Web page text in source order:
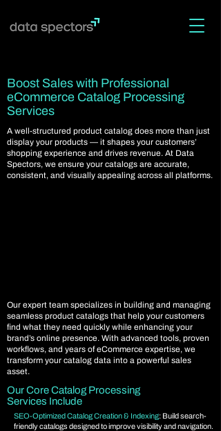
Boost Sales with Professional
eCommerce Catalog Processing
Services
A well-structured product catalog does more than just
display your products — it shapes your customers’
shopping experience and drives revenue. At Data
Spectors, we ensure your catalogs are accurate,
consistent, and visually appealing across all platforms.
Our expert team specializes in building and managing
seamless product catalogs that help your customers
find what they need quickly while enhancing your
brand’s online presence. With advanced tools, proven
workflows, and years of eCommerce expertise, we
transform your catalog data into a powerful sales
asset.
Our Core Catalog Processing
Services Include
SEO-Optimized Catalog Creation & Indexing: Build search-
friendly catalogs designed to improve visibility and navigation.